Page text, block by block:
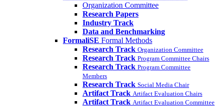
Organization Committee
Research Papers
Industry Track
Data and Benchmarking
FormaliSE Formal Methods
Research Track Organization Committee
Research Track Program Committee Chairs
Research Track Program Committee
Members
Research Track Social Media Chair
Artifact Track Artifact Evaluation Chairs
Artifact Track Artifact Evaluation Committee